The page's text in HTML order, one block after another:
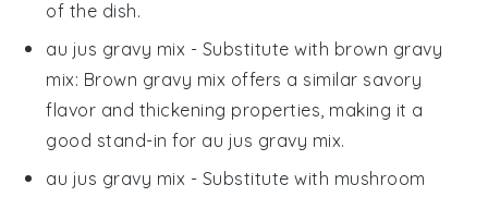
of the dish.
au jus gravy mix - Substitute with brown gravy
mix: Brown gravy mix offers a similar savory
flavor and thickening properties, making it a
good stand-in for au jus gravy mix.
au jus gravy mix - Substitute with mushroom